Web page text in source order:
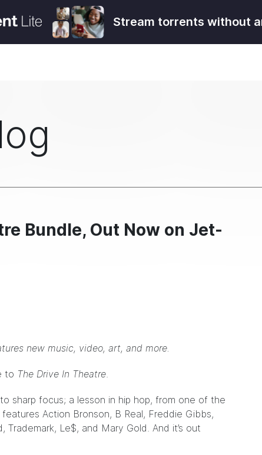
Stream torrents without
Bundle, Out Now on Jet-
new music, video, art, and more.
to The Drive In Theatre.
sharp focus; a lesson in hip hop, from one of the
Action Bronson, B Real, Freddie Gibbs,
Trademark, Le$, and Mary Gold. And it’s out